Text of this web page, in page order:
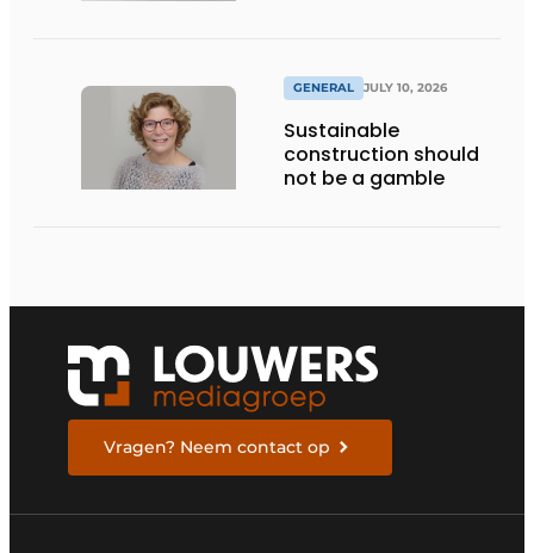
GENERAL JULY 10, 2026
Sustainable
construction should
not be a gamble
Vragen? Neem contact op